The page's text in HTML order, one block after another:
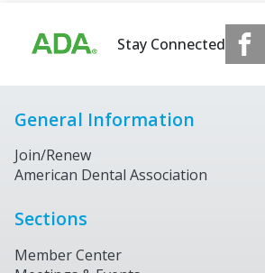
Stay Connected
General Information
Join/Renew
American Dental Association
Sections
Member Center